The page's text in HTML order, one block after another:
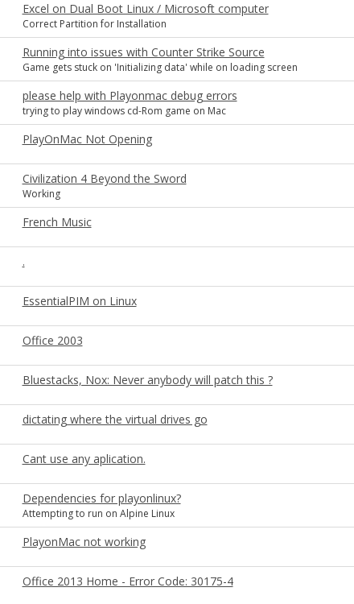
Excel on Dual Boot Linux / Microsoft computer
Correct Partition for Installation
Running into issues with Counter Strike Source
Game gets stuck on 'Initializing data' while on loading screen
please help with Playonmac debug errors
trying to play windows cd-Rom game on Mac
PlayOnMac Not Opening
Civilization 4 Beyond the Sword
Working
French Music
.
EssentialPIM on Linux
Office 2003
Bluestacks, Nox: Never anybody will patch this ?
dictating where the virtual drives go
Cant use any aplication.
Dependencies for playonlinux?
Attempting to run on Alpine Linux
PlayonMac not working
Office 2013 Home - Error Code: 30175-4